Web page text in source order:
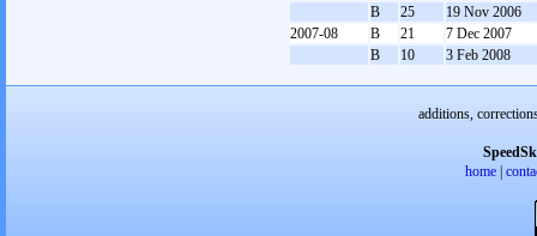
B
25
19 Nov 2006
2007-08
B 21
7 Dec 2007
B
10 3 Feb 2008
additions,
home